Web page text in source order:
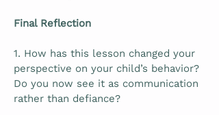
Final Reflection
1. How has this lesson changed your
perspective on your child’s behavior?
Do you now see it as communication
rather than defiance?